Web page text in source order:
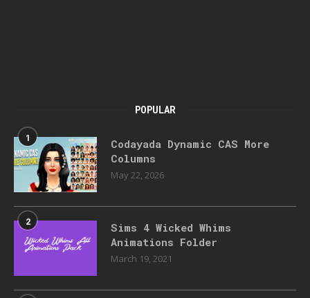
POPULAR
1
Codayada Dynamic CAS More
Columns
May 22, 2026
2
Sims 4 Wicked Whims
Animations Folder
March 19, 2021